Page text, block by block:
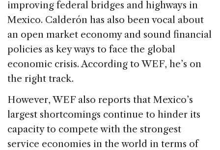
improving federal bridges and highways in
Mexico. Calderón has also been vocal about
an open market economy and sound financial
policies as key ways to face the global
economic crisis. According to WEF, he’s on
the right track.
However, WEF also reports that Mexico’s
largest shortcomings continue to hinder its
capacity to compete with the strongest
service economies in the world in terms of